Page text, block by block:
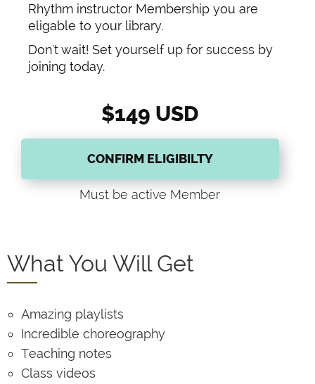
Rhythm instructor Membership you are
eligable to your library.
Don't wait! Set yourself up for success by
joining today.
$149 USD
CONFIRM ELIGIBILTY
Must be active Member
What You Will Get
Amazing playlists
Incredible choreography
Teaching notes
Class videos